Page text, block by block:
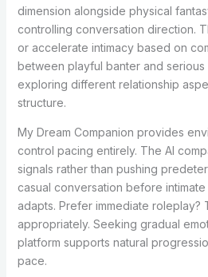
dimension alongside physical
controlling conversation direction.
or accelerate intimacy based on
between playful banter and serious
exploring different relationship
structure.
My Dream Companion provides
control pacing entirely. The AI
signals rather than pushing
casual conversation before
adapts. Prefer immediate roleplay?
appropriately. Seeking gradual
platform supports natural
pace.